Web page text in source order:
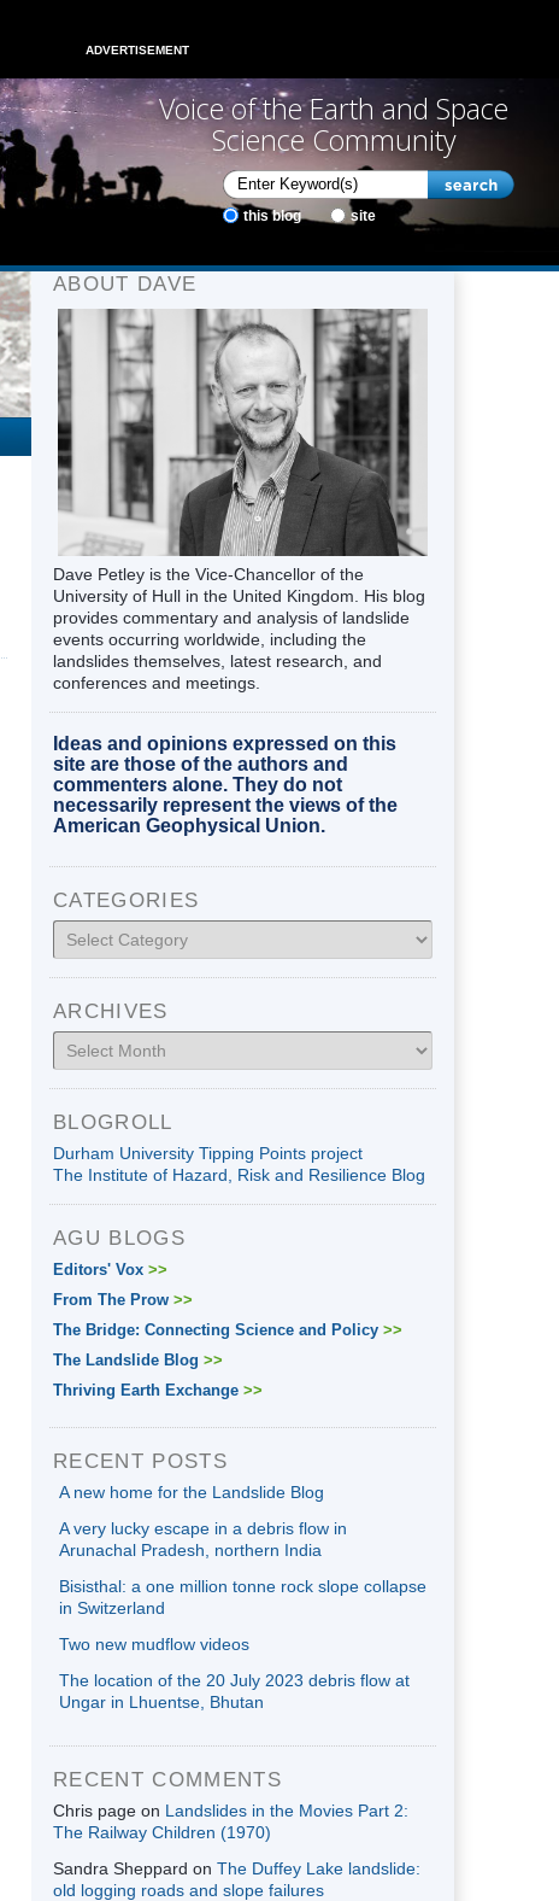
ADVERTISEMENT
Voice of the Earth and Space
Science Community
this blog site
ABOUT DAVE
Dave Petley is the Vice-Chancellor of the
University of Hull in the United Kingdom. His blog
provides commentary and analysis of landslide
events occurring worldwide, including the
landslides themselves, latest research, and
conferences and meetings.
Ideas and opinions expressed on this
site are those of the authors and
commenters alone. They do not
necessarily represent the views of the
American Geophysical Union.
CATEGORIES
Categories
ARCHIVES
Archives
BLOGROLL
Durham University Tipping Points project
The Institute of Hazard, Risk and Resilience Blog
AGU BLOGS
Editors' Vox >>
From The Prow >>
The Bridge: Connecting Science and Policy >>
The Landslide Blog >>
Thriving Earth Exchange >>
RECENT POSTS
A new home for the Landslide Blog
A very lucky escape in a debris flow in
Arunachal Pradesh, northern India
Bisisthal: a one million tonne rock slope collapse
in Switzerland
Two new mudflow videos
The location of the 20 July 2023 debris flow at
Ungar in Lhuentse, Bhutan
RECENT COMMENTS
Chris page on Landslides in the Movies Part 2:
The Railway Children (1970)
Sandra Sheppard on The Duffey Lake landslide:
old logging roads and slope failures